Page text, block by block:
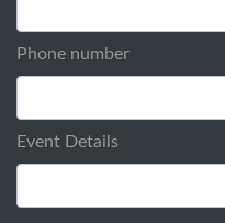
Phone number
Event Details